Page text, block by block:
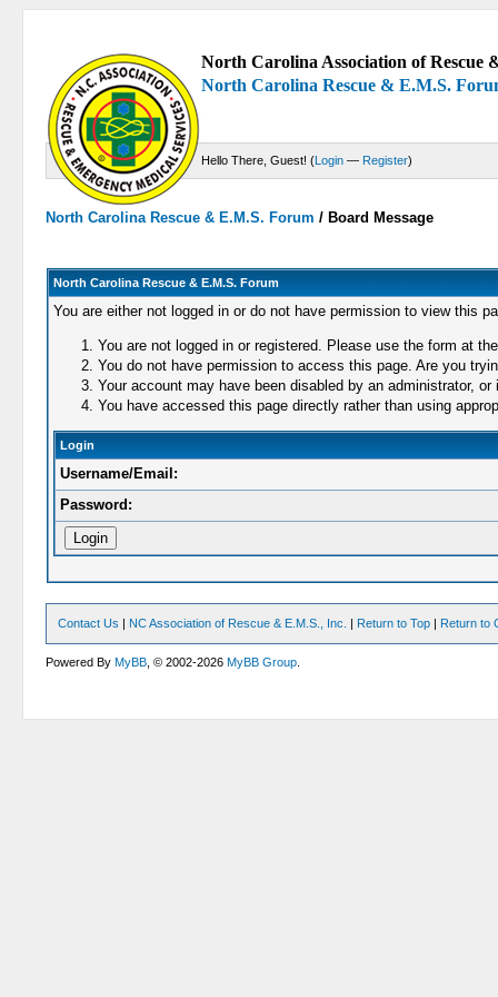
North Carolina Association of Rescue
North Carolina Rescue & E.M.S.
Hello There, Guest! (Login — Register)
North Carolina Rescue & E.M.S. Forum /Board Message
North Carolina Rescue & E.M.S. Forum
You are either not logged in or do not have permission to view this
You are not logged in or registered. Please use the form at
You do not have permission to access this page. Are you
Your account may have been disabled by an administrator,
You have accessed this page directly rather than using
Login
Username/Email:
Password:
Contact Us | NC Association of Rescue & E.M.S., Inc. | Return to Top | Return to
Powered ByMyBB , © 2002-2026MyBB Group